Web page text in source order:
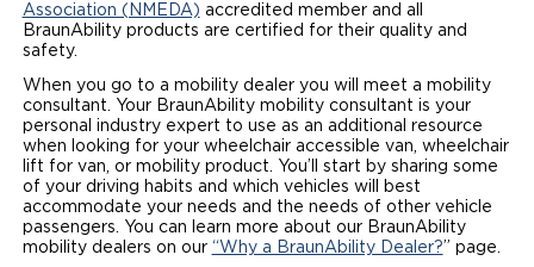
Local Dealer Inventory
Wheelchair Lifts
Wheelchair Securement
Wheelchair Storage
Wheelchair Van Rentals
Build & Price
Financing
Grants and Funding
Understanding Pricing
Dimension Guide
Drive For Inclusion
Caregiver Resources
Veteran Support
Why BraunAbility
Why a BraunAbility Dealer
Owner Support
Maintenance
Owner's Manuals
Vehicle Service Contracts
Warranty
Commercial
Find Commercial Dealer
Commercial Mobility Products
Commercial Support
North America
Europe
Select Country
Association (NMEDA) accredited member and all
BraunAbility products are certified for their quality and
safety.
When you go to a mobility dealer you will meet a mobility
consultant. Your BraunAbility mobility consultant is your
personal industry expert to use as an additional resource
when looking for your wheelchair accessible van, wheelchair
lift for van, or mobility product. You’ll start by sharing some
of your driving habits and which vehicles will best
accommodate your needs and the needs of other vehicle
passengers. You can learn more about our BraunAbility
mobility dealers on our “Why a BraunAbility Dealer?” page.